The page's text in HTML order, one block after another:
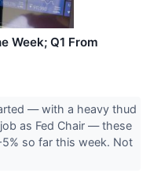
Week; Q1 From
— with a heavy thud
as Fed Chair — these
so far this week. Not